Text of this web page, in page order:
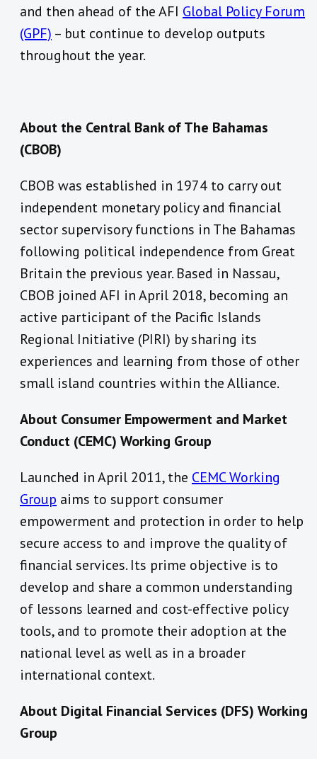
and then ahead of the AFI Global Policy Forum
(GPF) – but continue to develop outputs
throughout the year.
About the Central Bank of The Bahamas
(CBOB)
CBOB was established in 1974 to carry out
independent monetary policy and financial
sector supervisory functions in The Bahamas
following political independence from Great
Britain the previous year. Based in Nassau,
CBOB joined AFI in April 2018, becoming an
active participant of the Pacific Islands
Regional Initiative (PIRI) by sharing its
experiences and learning from those of other
small island countries within the Alliance.
About Consumer Empowerment and Market
Conduct (CEMC) Working Group
Launched in April 2011, the CEMC Working
Group aims to support consumer
empowerment and protection in order to help
secure access to and improve the quality of
financial services. Its prime objective is to
develop and share a common understanding
of lessons learned and cost-effective policy
tools, and to promote their adoption at the
national level as well as in a broader
international context.
About Digital Financial Services (DFS) Working
Group